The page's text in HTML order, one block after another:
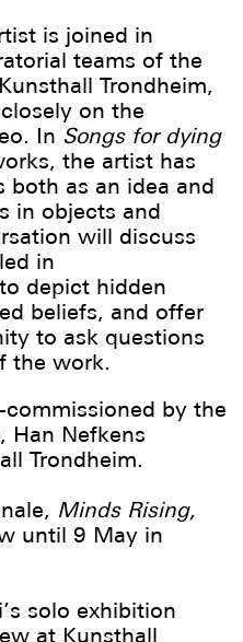
is joined in
teams of the
Trondheim,
on the
In Songs for dying
the artist has
both as an idea and
in objects and
will discuss
in
depict hidden
beliefs, and offer
to ask questions
the work.
by the
Han Nefkens
Trondheim.
Minds Rising,
until 9 May in
solo exhibition
at Kunsthall